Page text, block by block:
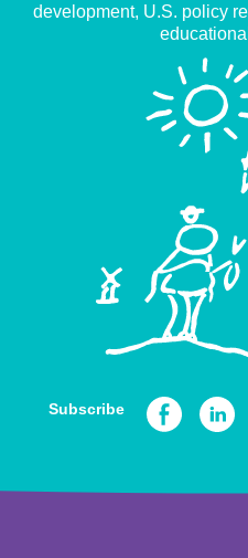
development, U.S. policy
Subscribe